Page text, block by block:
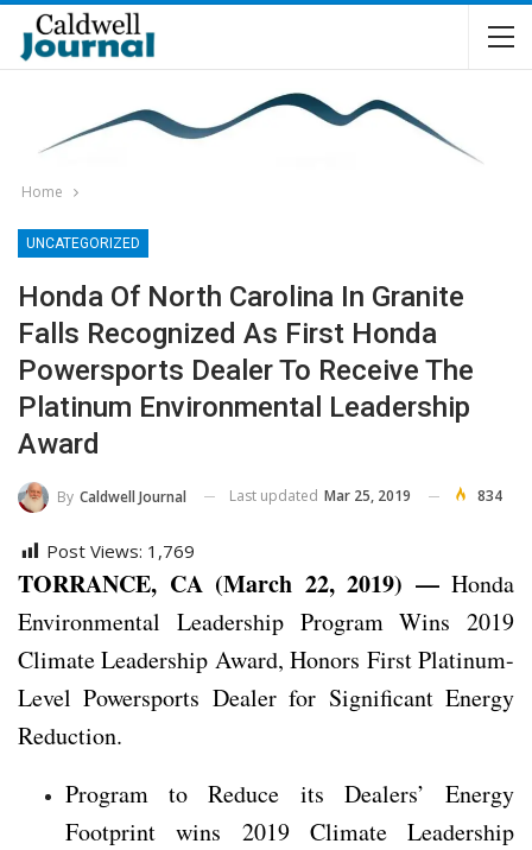
Home
UNCATEGORIZED
Honda Of North Carolina In Granite
Falls Recognized As First Honda
Powersports Dealer To Receive The
Platinum Environmental Leadership
Award
By Caldwell Journal Last updated Mar 25, 2019 834
Post Views: 1,769
TORRANCE, CA (March 22, 2019) —Honda
Environmental Leadership Program Wins 2019
Climate Leadership Award, Honors First Platinum-
Level Powersports Dealer for Significant Energy
Reduction.
Program to Reduce its Dealers’ Energy
Footprint wins 2019 Climate Leadership